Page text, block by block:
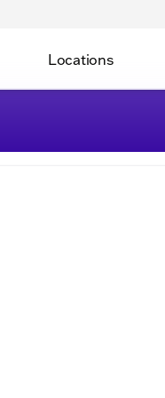
Locations